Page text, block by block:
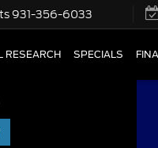
931-356-6033
RESEARCH SPECIALS